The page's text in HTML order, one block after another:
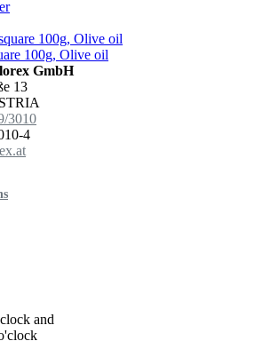
100g, Olive oil
GmbH
13
3010
4
and